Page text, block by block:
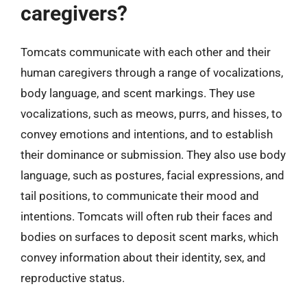
caregivers?
Tomcats communicate with each other and their
human caregivers through a range of vocalizations,
body language, and scent markings. They use
vocalizations, such as meows, purrs, and hisses, to
convey emotions and intentions, and to establish
their dominance or submission. They also use body
language, such as postures, facial expressions, and
tail positions, to communicate their mood and
intentions. Tomcats will often rub their faces and
bodies on surfaces to deposit scent marks, which
convey information about their identity, sex, and
reproductive status.